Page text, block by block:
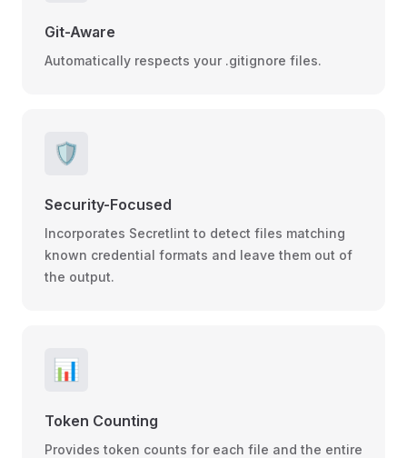
Git-Aware
Automatically respects your .gitignore files.
🛡️
Security-Focused
Incorporates Secretlint to detect files matching
known credential formats and leave them out of
the output.
📊
Token Counting
Provides token counts for each file and the entire